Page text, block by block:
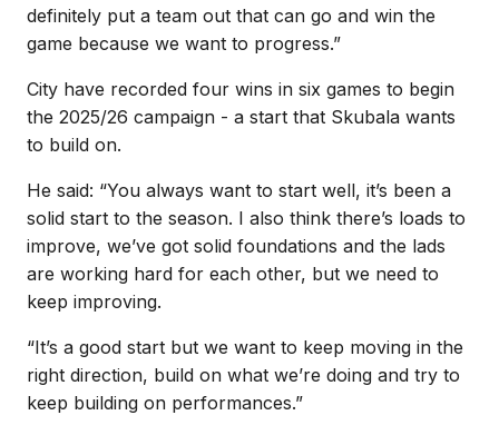
definitely put a team out that can go and win the
game because we want to progress.”
City have recorded four wins in six games to begin
the 2025/26 campaign - a start that Skubala wants
to build on.
He said: “You always want to start well, it’s been a
solid start to the season. I also think there’s loads to
improve, we’ve got solid foundations and the lads
are working hard for each other, but we need to
keep improving.
“It’s a good start but we want to keep moving in the
right direction, build on what we’re doing and try to
keep building on performances.”